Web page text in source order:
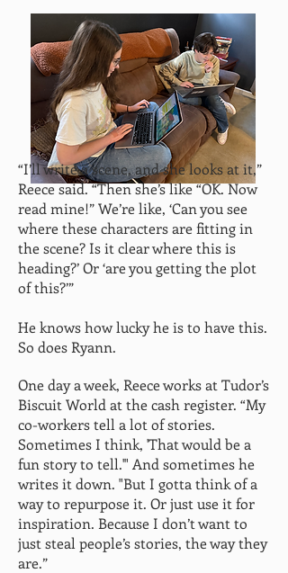
“I’ll write a scene, and she looks at it,”
Reece said. “Then she’s like “OK. Now
read mine!” We’re like, ‘Can you see
where these characters are fitting in
the scene? Is it clear where this is
heading?’ Or ‘are you getting the plot
of this?’”
He knows how lucky he is to have this.
So does Ryann.
One day a week, Reece works at Tudor’s
Biscuit World at the cash register. “My
co-workers tell a lot of stories.
Sometimes I think, 'That would be a
fun story to tell.'" And sometimes he
writes it down. "But I gotta think of a
way to repurpose it. Or just use it for
inspiration. Because I don’t want to
just steal people’s stories, the way they
are.”